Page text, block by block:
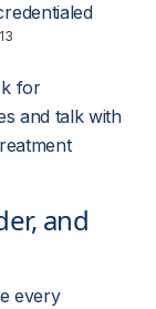
13
for
and talk with
every